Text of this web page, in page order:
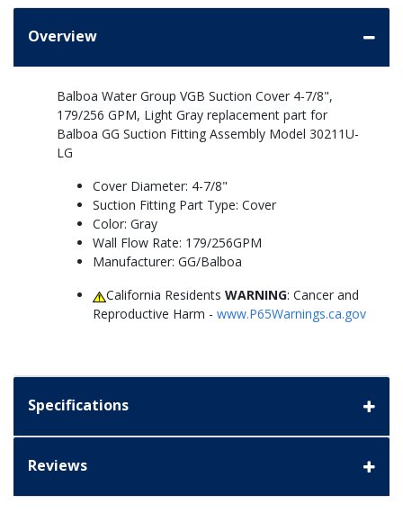
Overview
Balboa Water Group VGB Suction Cover 4-7/8",
179/256 GPM, Light Gray replacement part for
Balboa GG Suction Fitting Assembly Model 30211U-
LG
Cover Diameter: 4-7/8"
Suction Fitting Part Type: Cover
Color: Gray
Wall Flow Rate: 179/256GPM
Manufacturer: GG/Balboa
California ResidentsWARNING: Cancer and
Reproductive Harm - www.P65Warnings.ca.gov
Specifications
Reviews